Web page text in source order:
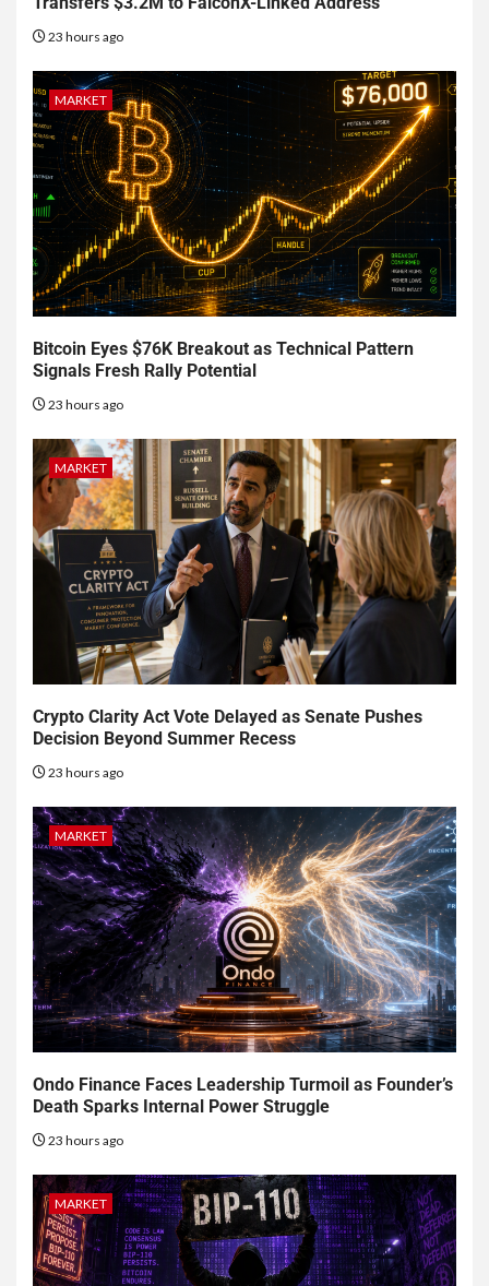
23 hours ago
MARKET
Bitcoin Eyes $76K Breakout as Technical Pattern
Signals Fresh Rally Potential
23 hours ago
MARKET
Crypto Clarity Act Vote Delayed as Senate Pushes
Decision Beyond Summer Recess
23 hours ago
MARKET
Ondo Finance Faces Leadership Turmoil as Founder’s
Death Sparks Internal Power Struggle
23 hours ago
MARKET